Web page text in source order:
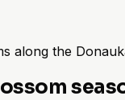
along the